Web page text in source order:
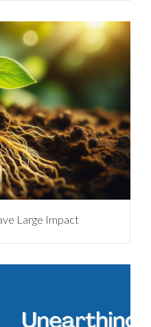
Large Impact